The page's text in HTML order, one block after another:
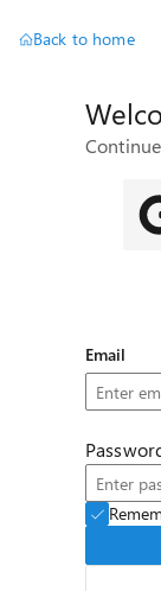
Back to home
Email